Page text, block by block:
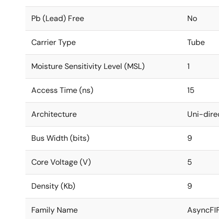
Pb (Lead) Free No
Carrier Type Tube
Moisture Sensitivity Level (MSL) 1
Access Time (ns) 15
Architecture Uni-
Bus Width (bits) 9
Core Voltage (V) 5
Density (Kb) 9
Family Name